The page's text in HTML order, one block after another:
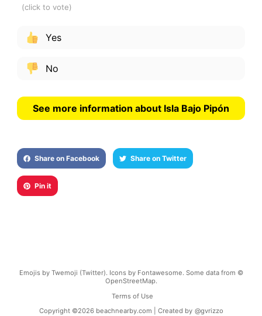
Yes
No
See more information about Isla Bajo Pipón
Share on Facebook Share on Twitter
Pin it
Emojis by Twemoji (Twitter). Icons by Fontawesome. Some data from ©
OpenStreetMap.
Terms of Use
Copyright ©2026 beachnearby.com | Created by @gvrizzo